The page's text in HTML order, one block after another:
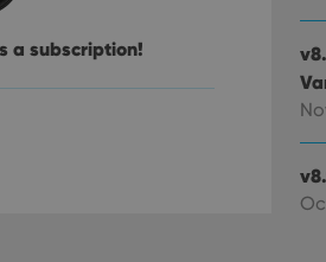
a subscription!